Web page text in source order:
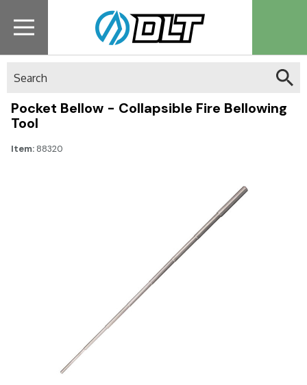
Pocket Bellow - Collapsible Fire Bellowing
Tool
Item: 88320